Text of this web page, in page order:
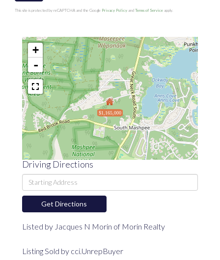
This site is protected by reCAPTCHA and the Google Privacy Policy and Terms of Service apply.
$1,165,000
+
-
Driving Directions
Driving
Directions
Get Directions
Listed by Jacques N Morin of Morin Realty
Listing Sold by cci.UnrepBuyer